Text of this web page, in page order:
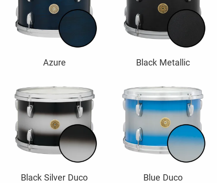
Azure Black Metallic
Black Silver Duco Blue Duco